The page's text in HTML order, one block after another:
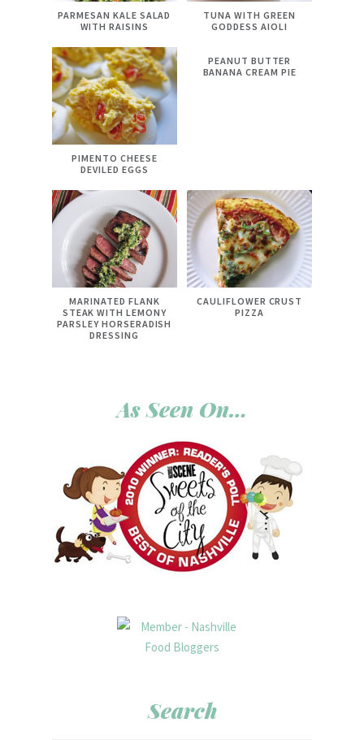
PARMESAN KALE SALAD
WITH RAISINS
TUNA WITH GREEN
GODDESS AIOLI
PIMENTO CHEESE
DEVILED EGGS
PEANUT BUTTER
BANANA CREAM PIE
MARINATED FLANK
STEAK WITH LEMONY
PARSLEY HORSERADISH
DRESSING
CAULIFLOWER CRUST
PIZZA
As Seen On…
Search